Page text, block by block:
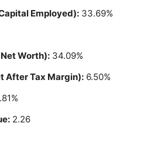
Employed): 33.69%
Worth): 34.09%
After Tax Margin): 6.50%
2.26